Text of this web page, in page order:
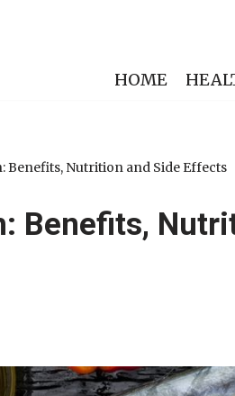
HOME
Benefits, Nutrition and Side Effects
Benefits,